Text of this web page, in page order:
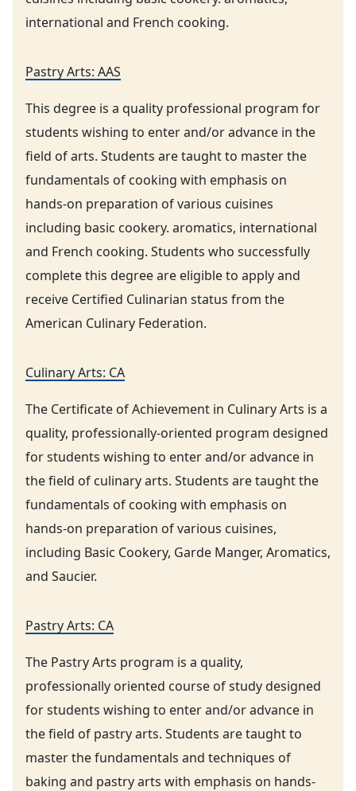
international and French cooking.
Pastry Arts: AAS
This degree is a quality professional program for
students wishing to enter and/or advance in the
field of arts. Students are taught to master the
fundamentals of cooking with emphasis on
hands-on preparation of various cuisines
including basic cookery. aromatics, international
and French cooking. Students who successfully
complete this degree are eligible to apply and
receive Certified Culinarian status from the
American Culinary Federation.
Culinary Arts: CA
The Certificate of Achievement in Culinary Arts is a
quality, professionally-oriented program designed
for students wishing to enter and/or advance in
the field of culinary arts. Students are taught the
fundamentals of cooking with emphasis on
hands-on preparation of various cuisines,
including Basic Cookery, Garde Manger, Aromatics,
and Saucier.
Pastry Arts: CA
The Pastry Arts program is a quality,
professionally oriented course of study designed
for students wishing to enter and/or advance in
the field of pastry arts. Students are taught to
master the fundamentals and techniques of
baking and pastry arts with emphasis on hands-